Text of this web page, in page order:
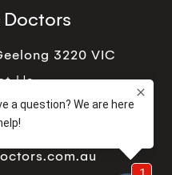
Doctors
3220 VIC
Us
9129